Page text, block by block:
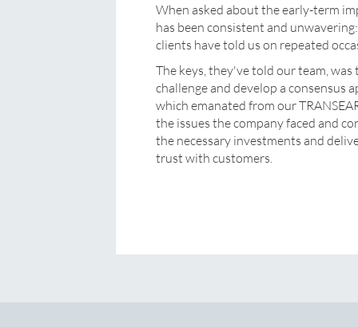
When asked about the early-term
has been consistent and
clients have told us on repeated
The keys, they've told our team,
challenge and develop a consensus
which emanated from our
the issues the company faced and
the necessary investments and
trust with customers.